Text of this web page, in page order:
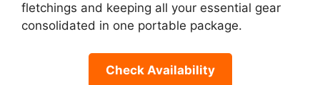
fletchings and keeping all your essential gear
consolidated in one portable package.
Check Availability